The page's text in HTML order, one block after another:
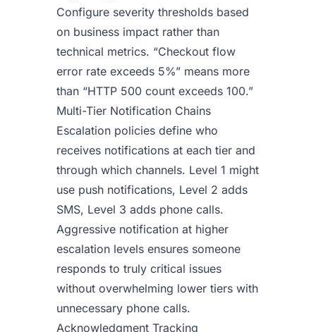
Configure severity thresholds based
on business impact rather than
technical metrics. “Checkout flow
error rate exceeds 5%” means more
than “HTTP 500 count exceeds 100.”
Multi-Tier Notification Chains
Escalation policies define who
receives notifications at each tier and
through which channels. Level 1 might
use push notifications, Level 2 adds
SMS, Level 3 adds phone calls.
Aggressive notification at higher
escalation levels ensures someone
responds to truly critical issues
without overwhelming lower tiers with
unnecessary phone calls.
Acknowledgment Tracking